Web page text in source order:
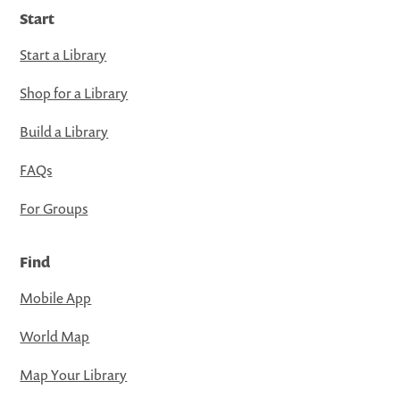
Start
Start a Library
Shop for a Library
Build a Library
FAQs
For Groups
Find
Mobile App
World Map
Map Your Library